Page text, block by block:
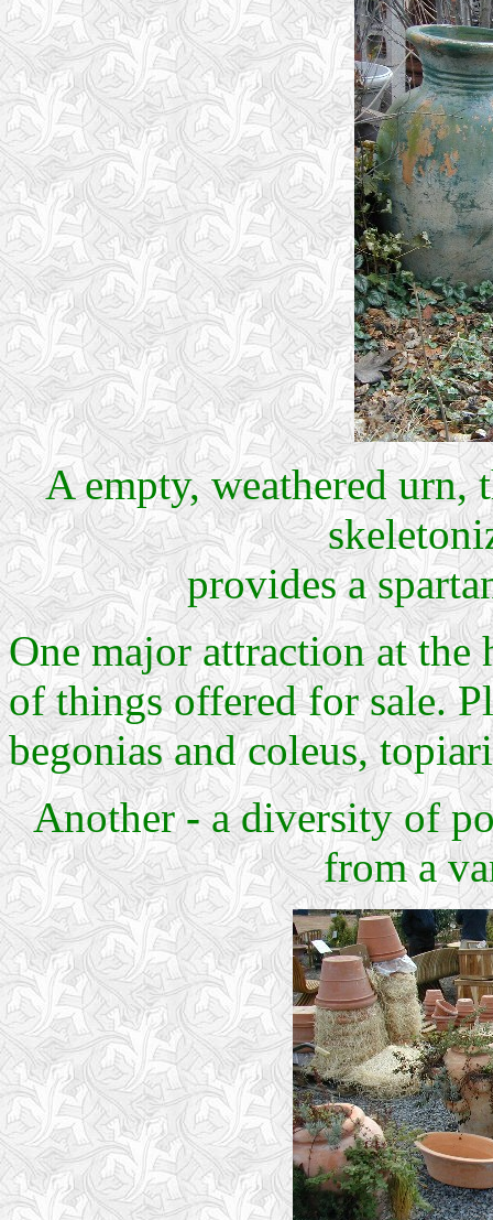
A empty, weathered urn,
provides a
One major attraction at the
of things offered for sale.
begonias and coleus,
Another-a diversity of
from a